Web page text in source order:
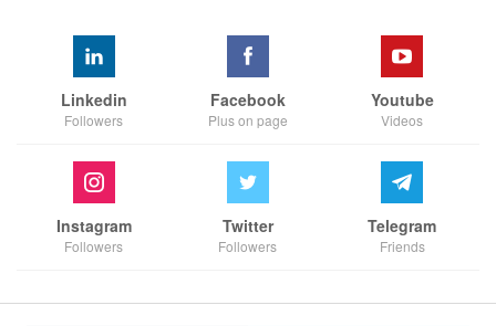
Linkedin
Followers
Facebook
Plus on page
Youtube
Videos
Instagram
Followers
Twitter
Followers
Telegram
Friends